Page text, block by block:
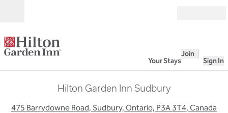
Your Stays
Join
Sign In
Hilton Garden Inn Sudbury
475 Barrydowne Road, Sudbury, Ontario, P3A 3T4, Canada